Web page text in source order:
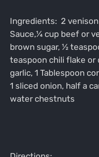
Ingredients: 2
Sauce,¼ cup beef or
brown sugar, ½
teaspoon chili flake or
garlic, 1 Tablespoon
1 sliced onion, half a
water chestnuts